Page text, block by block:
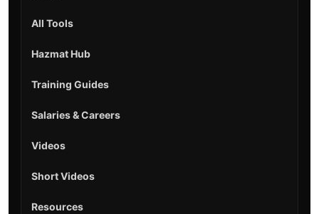
All Tools
Hazmat Hub
Training Guides
Salaries & Careers
Videos
Short Videos
Resources